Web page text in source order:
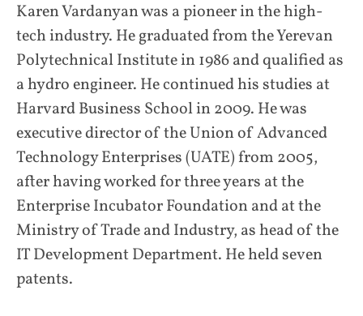
Karen Vardanyan was a pioneer in the high-
tech industry. He graduated from the Yerevan
Polytechnical Institute in 1986 and qualified as
a hydro engineer. He continued his studies at
Harvard Business School in 2009. He was
executive director of the Union of Advanced
Technology Enterprises (UATE) from 2005,
after having worked for three years at the
Enterprise Incubator Foundation and at the
Ministry of Trade and Industry, as head of the
IT Development Department. He held seven
patents.